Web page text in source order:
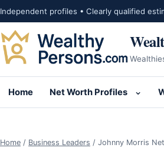
Skip to content
Independent profiles • Clearly qualified
Home Net Worth Profiles
Home / Business Leaders / Johnny Morris